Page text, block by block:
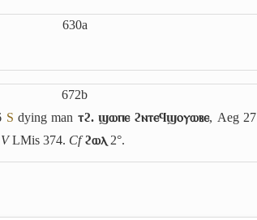
630a
672b
S dying man ⲧϩ. ϣⲱⲡⲉ ϩⲛⲧⲉϥϣⲟⲩⲱⲃⲉ, Aeg 27
VLMis 374. Cf ϩⲱⲗ 2°.